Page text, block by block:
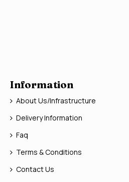
Information
About Us/Infrastructure
Delivery Information
Faq
Terms & Conditions
Contact Us